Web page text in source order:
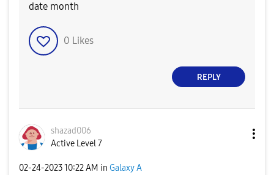
date month
0 Likes
REPLY
shazad006
Active Level 7
‎02-24-202310:22 AM in Galaxy A